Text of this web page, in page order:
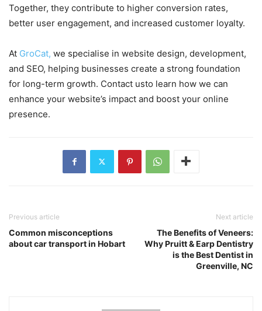
Together, they contribute to higher conversion rates,
better user engagement, and increased customer loyalty.
At GroCat, we specialise in website design, development,
and SEO, helping businesses create a strong foundation
for long-term growth. Contact usto learn how we can
enhance your website’s impact and boost your online
presence.
Previous article
Common misconceptions
about car transport in Hobart
Next article
The Benefits of Veneers:
Why Pruitt & Earp Dentistry
is the Best Dentist in
Greenville, NC